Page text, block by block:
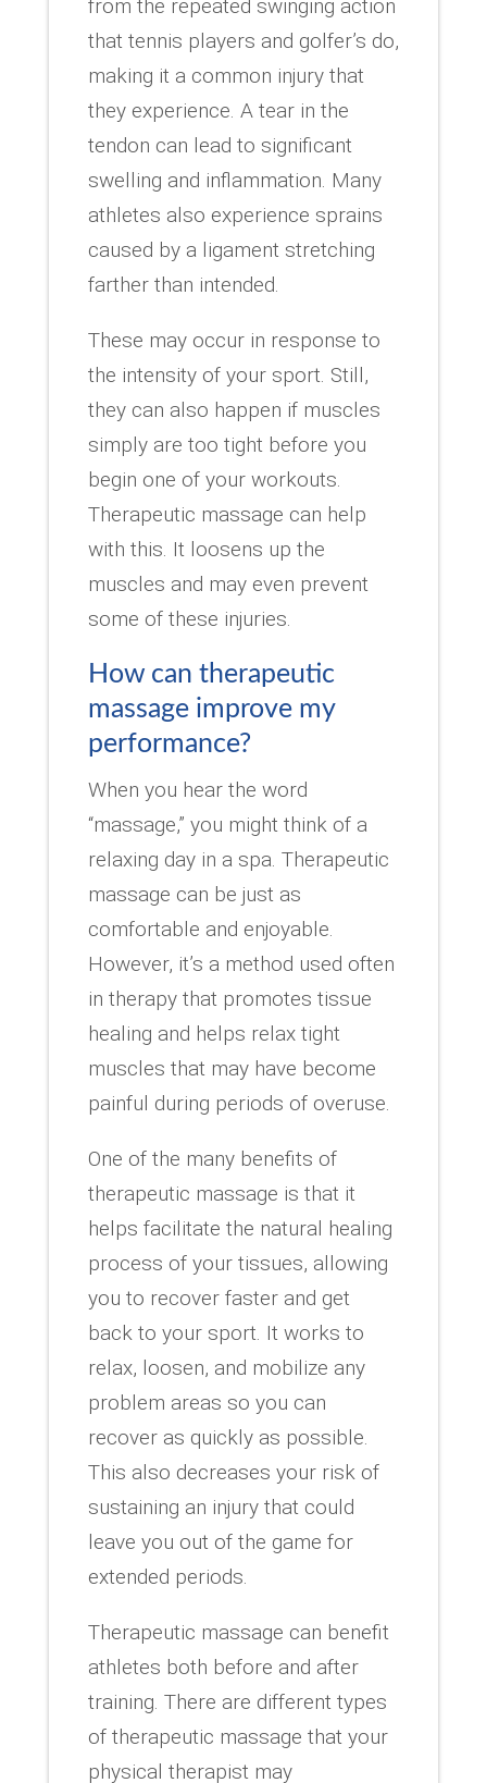
from the repeated swinging action
that tennis players and golfer’s do,
making it a common injury that
they experience. A tear in the
tendon can lead to significant
swelling and inflammation. Many
athletes also experience sprains
caused by a ligament stretching
farther than intended.
These may occur in response to
the intensity of your sport. Still,
they can also happen if muscles
simply are too tight before you
begin one of your workouts.
Therapeutic massage can help
with this. It loosens up the
muscles and may even prevent
some of these injuries.
How can therapeutic
massage improve my
performance?
When you hear the word
“massage,” you might think of a
relaxing day in a spa. Therapeutic
massage can be just as
comfortable and enjoyable.
However, it’s a method used often
in therapy that promotes tissue
healing and helps relax tight
muscles that may have become
painful during periods of overuse.
One of the many benefits of
therapeutic massage is that it
helps facilitate the natural healing
process of your tissues, allowing
you to recover faster and get
back to your sport. It works to
relax, loosen, and mobilize any
problem areas so you can
recover as quickly as possible.
This also decreases your risk of
sustaining an injury that could
leave you out of the game for
extended periods.
Therapeutic massage can benefit
athletes both before and after
training. There are different types
of therapeutic massage that your
physical therapist may